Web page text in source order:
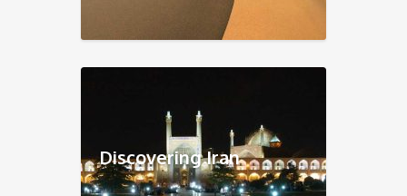
Discovering Iran